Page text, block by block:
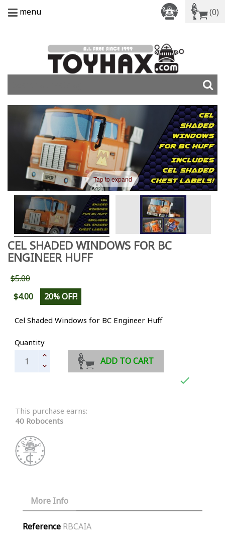
menu (0)
Tap to expand
CEL SHADED WINDOWS FOR BC
ENGINEER HUFF
$5.00
$4.00
20% OFF!
Cel Shaded Windows for BC Engineer Huff
Quantity
ADD TO CART

This purchase earns:
40 Robocents
More Info
Reference RBCAIA